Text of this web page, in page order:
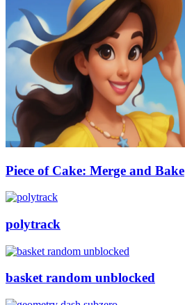
Piece of Cake: Merge and Bake
polytrack
basket random unblocked